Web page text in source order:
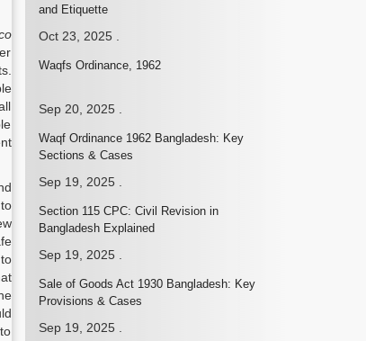
and Etiquette
Oct 23, 2025.
Waqfs Ordinance, 1962
Sep 20, 2025.
Waqf Ordinance 1962 Bangladesh: Key
Sections & Cases
Sep 19, 2025.
Section 115 CPC: Civil Revision in
Bangladesh Explained
Sep 19, 2025.
Sale of Goods Act 1930 Bangladesh: Key
Provisions & Cases
Sep 19, 2025.